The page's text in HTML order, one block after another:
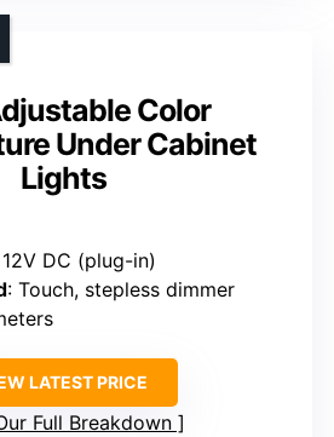
Color
Under Cabinet
Lights
12V DC (plug-in)
: Touch, stepless dimmer
LATEST PRICE
Full Breakdown